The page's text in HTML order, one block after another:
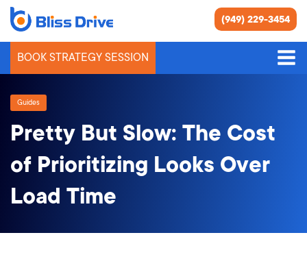
(949) 229-3454
BOOK STRATEGY SESSION
Guides
Pretty But Slow: The Cost
of Prioritizing Looks Over
Load Time